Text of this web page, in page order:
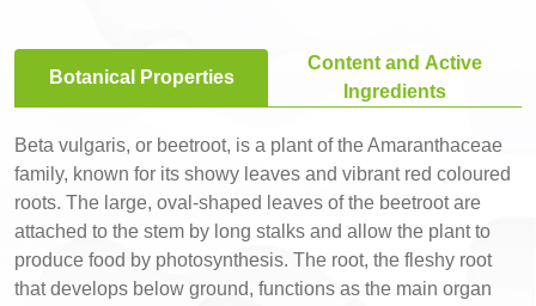
Botanical Properties
Content and Active
Ingredients
Beta vulgaris, or beetroot, is a plant of the Amaranthaceae
family, known for its showy leaves and vibrant red coloured
roots. The large, oval-shaped leaves of the beetroot are
attached to the stem by long stalks and allow the plant to
produce food by photosynthesis. The root, the fleshy root
that develops below ground, functions as the main organ